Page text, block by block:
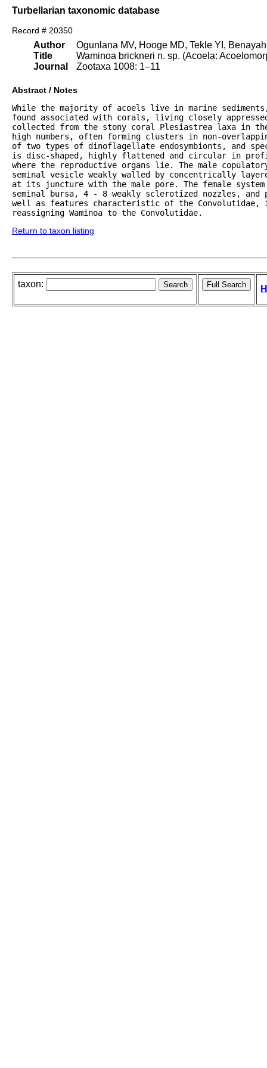
Turbellarian taxonomic database
Record # 20350
Author
Title
Journal
Ogunlana MV, Hooge MD, Tekle YI,
Waminoa brickneri n. sp. (Acoela:
Zootaxa 1008: 1–11
Abstract / Notes
While the majority of acoels live in marine
found associated with corals, living closely
collected from the stony coral Plesiastrea laxa in
high numbers, often forming clusters in non-
of two types of dinoflagellate endosymbionts, and
is disc-shaped, highly flattened and circular in
where the reproductive organs lie. The male
seminal vesicle weakly walled by concentrically
at its juncture with the male pore. The female
seminal bursa, 4 - 8 weakly sclerotized nozzles,
well as features characteristic of the Convolutidae,
reassigning Waminoa to the Convolutidae.
Return to taxon listing
taxon: